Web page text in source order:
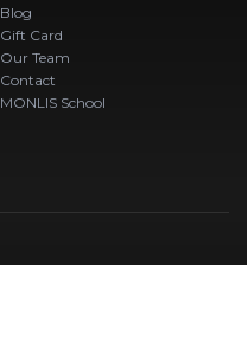
Blog
Gift Card
Our Team
Contact
MONLIS School